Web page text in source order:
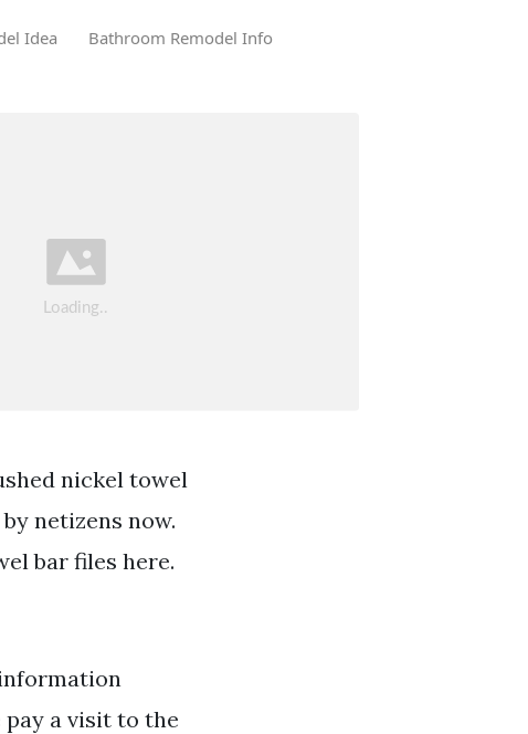
Idea Bathroom Remodel Info
nickel towel
netizens now.
bar files here.
a visit to the